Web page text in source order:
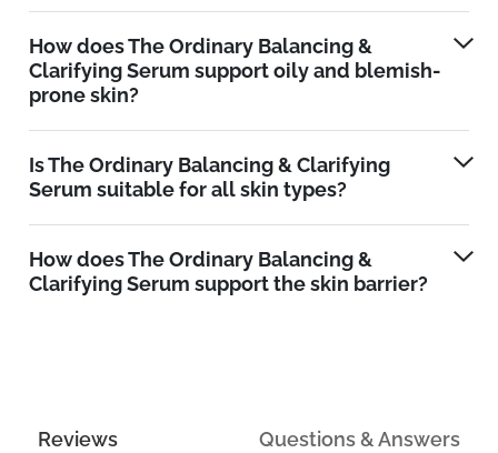
How does The Ordinary Balancing &
Clarifying Serum support oily and blemish-
prone skin?
Is The Ordinary Balancing & Clarifying
Serum suitable for all skin types?
How does The Ordinary Balancing &
Clarifying Serum support the skin barrier?
Reviews Questions & Answers